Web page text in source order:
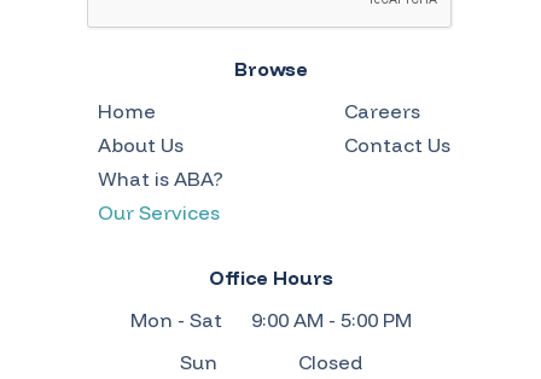
Browse
Home
About Us
What is ABA?
Our Services
Careers
Contact Us
Office Hours
Mon - Sat
9:00 AM - 5:00 PM
Sun
Closed